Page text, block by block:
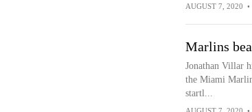
AUGUST 7, 2020 •
Marlins
Jonathan Villar
the Miami
startl...